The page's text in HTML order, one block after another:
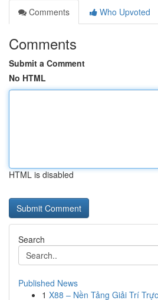
Comments
Who Upvoted
Comments
Submit a Comment
No HTML
HTML is disabled
Search
Published News
1 X88 – Nền Tảng Giải Trí